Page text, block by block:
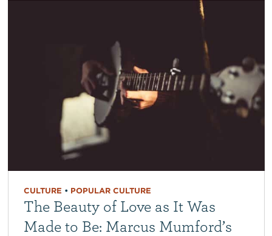
CULTURE • POPULAR CULTURE
The Beauty of Love as It Was
Made to Be: Marcus Mumford’s